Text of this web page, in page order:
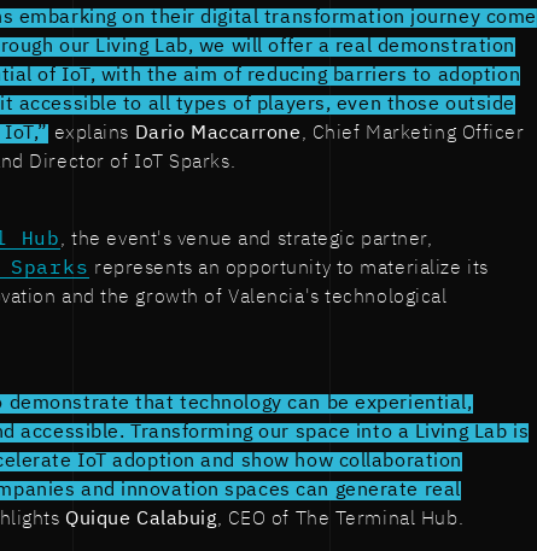
embarking on their digital transformation journey come
our Living Lab, we will offer a real demonstration
of IoT, with the aim of reducing barriers to adoption
accessible to all types of players, even those outside
explains Dario Maccarrone, Chief Marketing Officer
Director of IoT Sparks.
Hub, the event's venue and strategic partner,
Sparks represents an opportunity to materialize its
and the growth of Valencia's technological
demonstrate that technology can be experiential,
accessible. Transforming our space into a Living Lab is
IoT adoption and show how collaboration
and innovation spaces can generate real
Quique Calabuig, CEO of The Terminal Hub.